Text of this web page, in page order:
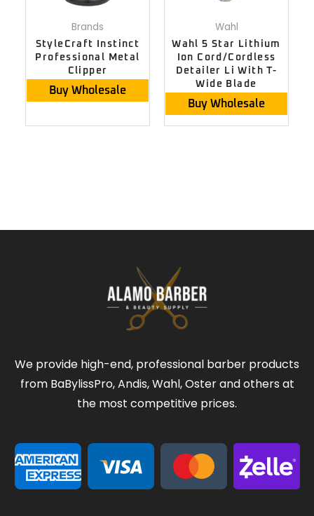
Brands
StyleCraft Instinct
Professional Metal
Clipper
Buy Wholesale
Wahl
Wahl 5 Star Lithium
Ion Cord/Cordless
Detailer Li With T-
Wide Blade
Buy Wholesale
We provide high-end, professional barber products
from BaBylissPro, Andis, Wahl, Oster and others at
the most competitive prices.